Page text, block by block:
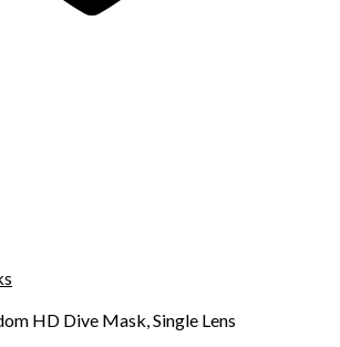
HD Dive Mask, Single Lens